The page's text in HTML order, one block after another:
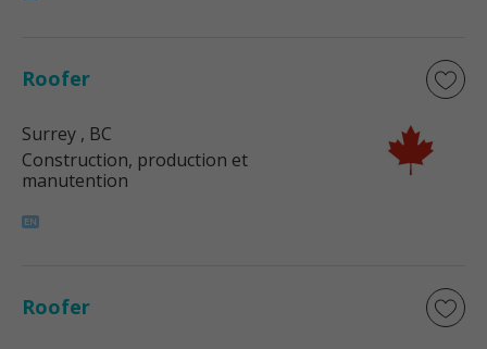
Roofer
Surrey , BC
Construction, production et
manutention
Roofer